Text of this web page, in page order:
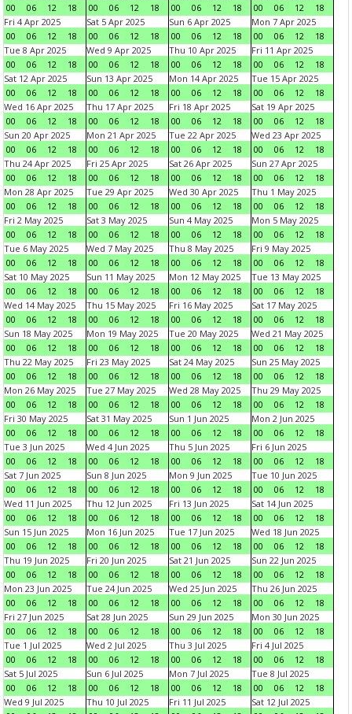
00
06 12 18
00
06 12 18
00
06 12 18
00
06 12
18
Fri 4 Apr 2025
00
06 12 18
Sat 5 Apr 2025
00
06 12 18
Sun 6 Apr 2025
00
06 12 18
Mon 7 Apr 2025
00
06 12
18
Tue 8 Apr 2025
00
06 12 18
Wed 9 Apr 2025
00
06 12 18
Thu 10 Apr 2025
00
06 12 18
Fri 11 Apr 2025
00
06 12
18
Sat 12 Apr 2025
00
06 12 18
Sun 13 Apr 2025
00
06 12 18
Mon 14 Apr 2025
00
06 12 18
Tue 15 Apr 2025
00
06 12
18
Wed 16 Apr 2025
00
06 12 18
Thu 17 Apr 2025
00
06 12 18
Fri 18 Apr 2025
00
06 12 18
Sat 19 Apr 2025
00
06 12
18
Sun 20 Apr 2025
00
06 12 18
Mon 21 Apr 2025
00
06 12 18
Tue 22 Apr 2025
00
06 12 18
Wed 23 Apr 2025
00
06 12
18
Thu 24 Apr 2025
00
06 12 18
Fri 25 Apr 2025
00
06 12 18
Sat 26 Apr 2025
00
06 12 18
Sun 27 Apr 2025
00
06 12
18
Mon 28 Apr 2025
00
06 12 18
Tue 29 Apr 2025
00
06 12 18
Wed 30 Apr 2025
00
06 12 18
Thu 1 May 2025
00
06 12
18
Fri 2 May 2025
00
06 12 18
Sat 3 May 2025
00
06 12 18
Sun 4 May 2025
00
06 12 18
Mon 5 May 2025
00
06 12
18
Tue 6 May 2025
00
06 12 18
Wed 7 May 2025
00
06 12 18
Thu 8 May 2025
00
06 12 18
Fri 9 May 2025
00
06 12
18
Sat 10 May 2025
00
06 12 18
Sun 11 May 2025
00
06 12 18
Mon 12 May 2025
00
06 12 18
Tue 13 May 2025
00
06 12
18
Wed 14 May 2025
00
06 12 18
Thu 15 May 2025
00
06 12 18
Fri 16 May 2025
00
06 12 18
Sat 17 May 2025
00
06 12
18
Sun 18 May 2025
00
06 12 18
Mon 19 May 2025
00
06 12 18
Tue 20 May 2025
00
06 12 18
Wed 21 May 2025
00
06 12
18
Thu 22 May 2025
00
06 12 18
Fri 23 May 2025
00
06 12 18
Sat 24 May 2025
00
06 12 18
Sun 25 May 2025
00
06 12
18
Mon 26 May 2025
00
06 12 18
Tue 27 May 2025
00
06 12 18
Wed 28 May 2025
00
06 12 18
Thu 29 May 2025
00
06 12
18
Fri 30 May 2025
00
06 12 18
Sat 31 May 2025
00
06 12 18
Sun 1 Jun 2025
00
06 12 18
Mon 2 Jun 2025
00
06 12
18
Tue 3 Jun 2025
00
06 12 18
Wed 4 Jun 2025
00
06 12 18
Thu 5 Jun 2025
00
06 12 18
Fri 6 Jun 2025
00
06 12
18
Sat 7 Jun 2025
00
06 12 18
Sun 8 Jun 2025
00
06 12 18
Mon 9 Jun 2025
00
06 12 18
Tue 10 Jun 2025
00
06 12
18
Wed 11 Jun 2025
00
06 12 18
Thu 12 Jun 2025
00
06 12 18
Fri 13 Jun 2025
00
06 12 18
Sat 14 Jun 2025
00
06 12
18
Sun 15 Jun 2025
00
06 12 18
Mon 16 Jun 2025
00
06 12 18
Tue 17 Jun 2025
00
06 12 18
Wed 18 Jun 2025
00
06 12
18
Thu 19 Jun 2025
00
06 12 18
Fri 20 Jun 2025
00
06 12 18
Sat 21 Jun 2025
00
06 12 18
Sun 22 Jun 2025
00
06 12
18
Mon 23 Jun 2025
00
06 12 18
Tue 24 Jun 2025
00
06 12 18
Wed 25 Jun 2025
00
06 12 18
Thu 26 Jun 2025
00
06 12
18
Fri 27 Jun 2025
00
06 12 18
Sat 28 Jun 2025
00
06 12 18
Sun 29 Jun 2025
00
06 12 18
Mon 30 Jun 2025
00
06 12
18
Tue 1 Jul 2025
00
06 12 18
Wed 2 Jul 2025
00
06 12 18
Thu 3 Jul 2025
00
06 12 18
Fri 4 Jul 2025
00
06 12
18
Sat 5 Jul 2025
00
06 12 18
Sun 6 Jul 2025
00
06 12 18
Mon 7 Jul 2025
00
06 12 18
Tue 8 Jul 2025
00
06 12
18
Wed 9 Jul 2025
Thu 10 Jul 2025
Fri 11 Jul 2025
Sat 12 Jul 2025